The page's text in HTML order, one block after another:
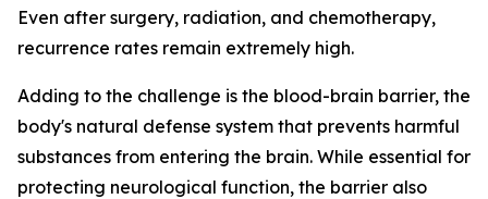
Even after surgery, radiation, and chemotherapy,
recurrence rates remain extremely high.
Adding to the challenge is the blood-brain barrier, the
body's natural defense system that prevents harmful
substances from entering the brain. While essential for
protecting neurological function, the barrier also